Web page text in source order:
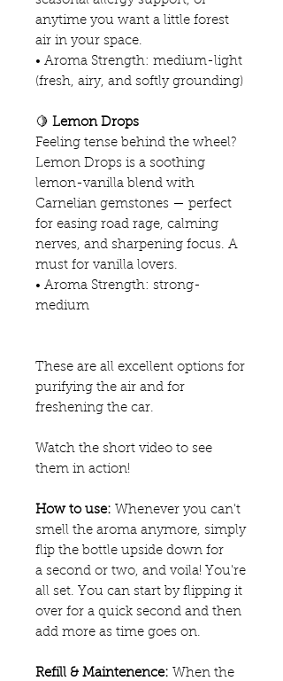
anytime you want a little forest
air in your space.
• Aroma Strength: medium-light
(fresh, airy, and softly grounding)
🍋 Lemon Drops
Feeling tense behind the wheel?
Lemon Drops is a soothing
lemon-vanilla blend with
Carnelian gemstones — perfect
for easing road rage, calming
nerves, and sharpening focus. A
must for vanilla lovers.
• Aroma Strength: strong-
medium
These are all excellent options for
purifying the air and for
freshening the car.
Watch the short video to see
them in action!
How to use: Whenever you can't
smell the aroma anymore, simply
flip the bottle upside down for
a second or two, and voila! You're
all set. You can start by flipping it
over for a quick second and then
add more as time goes on.
Refill & Maintenence: When the